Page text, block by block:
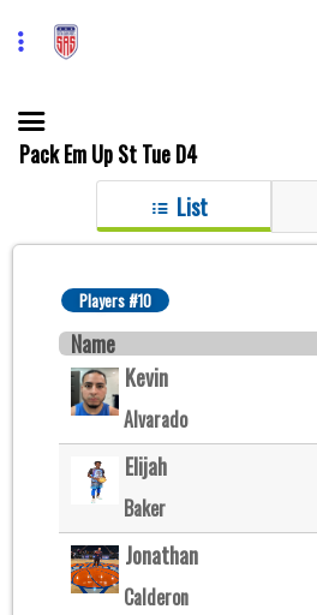
Pack Em Up St Tue D4
List
Players #10
Name
Kevin
Alvarado
Elijah
Baker
Jonathan
Calderon